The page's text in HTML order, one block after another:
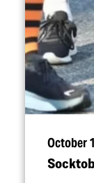
October